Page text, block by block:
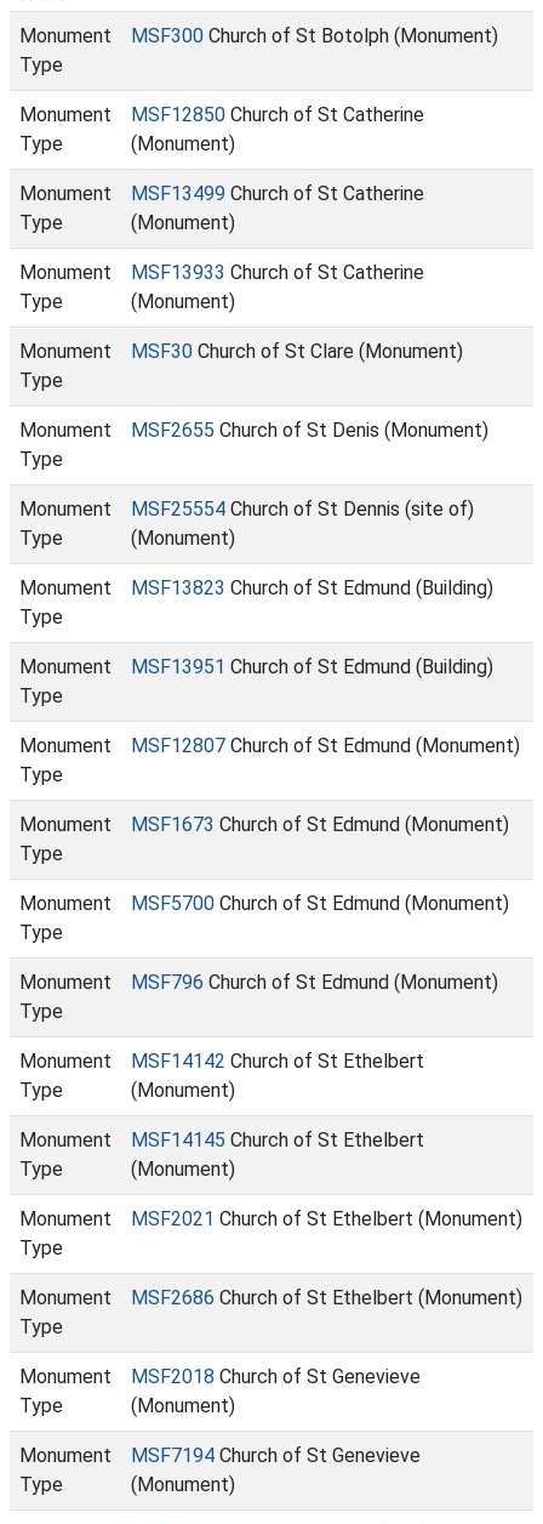
Monument
Type
MSF300 Church of St Botolph (Monument)
Monument
Type
MSF12850 Church of St Catherine
(Monument)
Monument
Type
MSF13499 Church of St Catherine
(Monument)
Monument
Type
MSF13933 Church of St Catherine
(Monument)
Monument
Type
MSF30 Church of St Clare (Monument)
Monument
Type
MSF2655 Church of St Denis (Monument)
Monument
Type
MSF25554 Church of St Dennis (site of)
(Monument)
Monument
Type
MSF13823 Church of St Edmund (Building)
Monument
Type
MSF13951 Church of St Edmund (Building)
Monument
Type
MSF12807 Church of St Edmund (Monument)
Monument
Type
MSF1673 Church of St Edmund (Monument)
Monument
Type
MSF5700 Church of St Edmund (Monument)
Monument
Type
MSF796 Church of St Edmund (Monument)
Monument
Type
MSF14142 Church of St Ethelbert
(Monument)
Monument
Type
MSF14145 Church of St Ethelbert
(Monument)
Monument
Type
MSF2021 Church of St Ethelbert (Monument)
Monument
Type
MSF2686 Church of St Ethelbert (Monument)
Monument
Type
MSF2018 Church of St Genevieve
(Monument)
Monument
Type
MSF7194 Church of St Genevieve
(Monument)